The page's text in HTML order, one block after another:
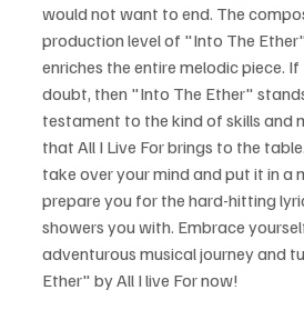
would not want to end. The
production level of "Into The
enriches the entire melodic piece.
doubt, then "Into The Ether"
testament to the kind of skills and
that All I Live For brings to the
take over your mind and put it in
prepare you for the hard-hitting
showers you with. Embrace
adventurous musical journey and
Ether" by All I live For now!